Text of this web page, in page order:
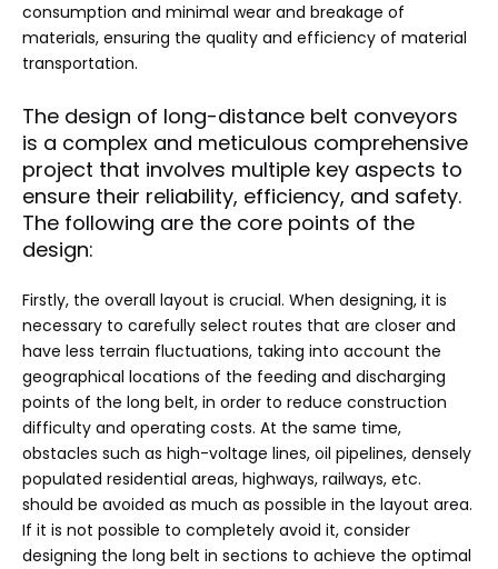
consumption and minimal wear and breakage of
materials, ensuring the quality and efficiency of material
transportation.
The design of long-distance belt conveyors
is a complex and meticulous comprehensive
project that involves multiple key aspects to
ensure their reliability, efficiency, and safety.
The following are the core points of the
design:
Firstly, the overall layout is crucial. When designing, it is
necessary to carefully select routes that are closer and
have less terrain fluctuations, taking into account the
geographical locations of the feeding and discharging
points of the long belt, in order to reduce construction
difficulty and operating costs. At the same time,
obstacles such as high-voltage lines, oil pipelines, densely
populated residential areas, highways, railways, etc.
should be avoided as much as possible in the layout area.
If it is not possible to completely avoid it, consider
designing the long belt in sections to achieve the optimal